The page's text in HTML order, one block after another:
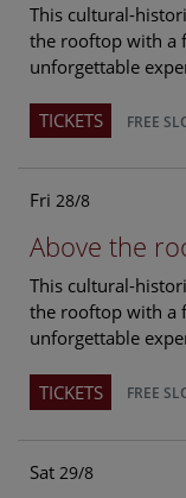
This cultural-
the rooftop with a
unforgettable
TICKETS FREE
Fri 28/8
Above the
This cultural-
the rooftop with a
unforgettable
TICKETS FREE
Sat 29/8